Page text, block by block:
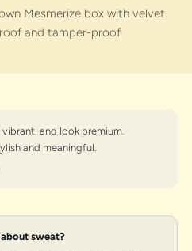
Mesmerize box with velvet
and tamper-proof
and look premium.
and meaningful.
sweat?